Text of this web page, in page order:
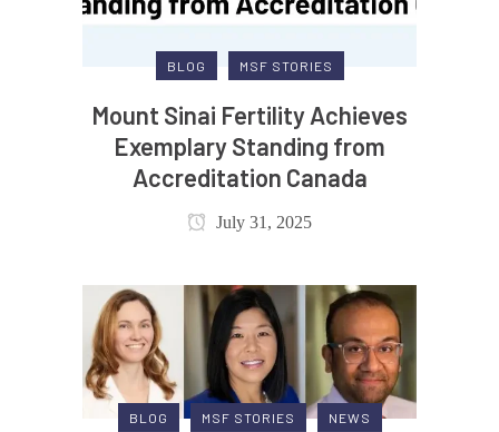
BLOG MSF STORIES
Mount Sinai Fertility Achieves
Exemplary Standing from
Accreditation Canada
July 31, 2025
BLOG MSF STORIES NEWS